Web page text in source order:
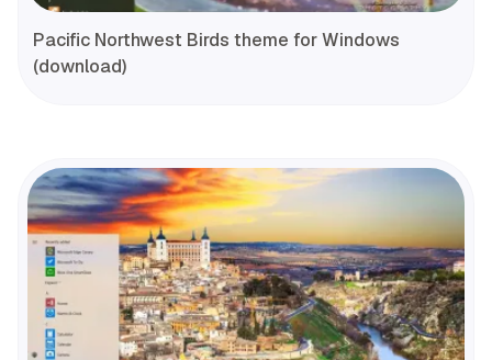
Pacific Northwest Birds theme for Windows
(download)